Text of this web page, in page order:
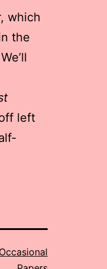
, which
the
left